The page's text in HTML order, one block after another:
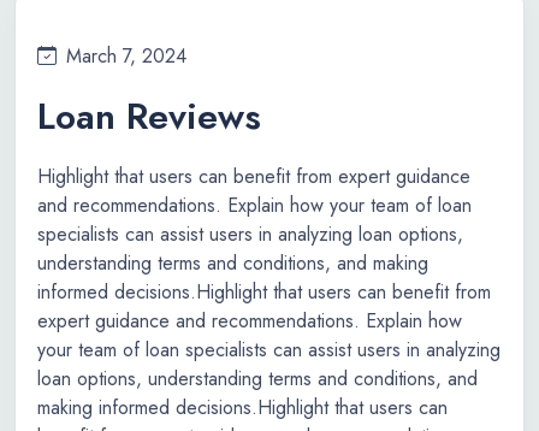
March 7, 2024
Loan Reviews
Highlight that users can benefit from expert guidance
and recommendations. Explain how your team of loan
specialists can assist users in analyzing loan options,
understanding terms and conditions, and making
informed decisions.Highlight that users can benefit from
expert guidance and recommendations. Explain how
your team of loan specialists can assist users in analyzing
loan options, understanding terms and conditions, and
making informed decisions.Highlight that users can